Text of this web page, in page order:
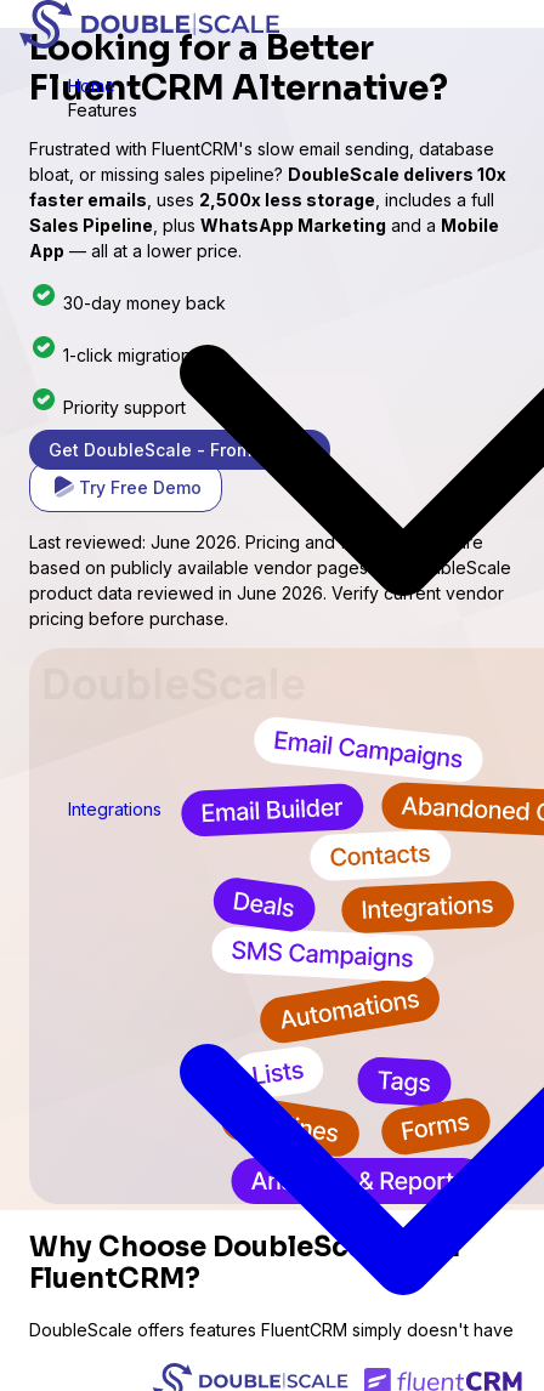
Home
Features
Integrations
Looking for a Better
FluentCRM Alternative?
Frustrated with FluentCRM's slow email sending, database
bloat, or missing sales pipeline? DoubleScale delivers 10x
faster emails, uses 2,500x less storage, includes a full
Sales Pipeline, plus WhatsApp Marketing and a Mobile
App — all at a lower price.
30-day money back
1-click migration
Priority support
Get DoubleScale - From $99/yr
Try Free Demo
Last reviewed: June 2026. Pricing and feature claims are
based on publicly available vendor pages and DoubleScale
product data reviewed in June 2026. Verify current vendor
pricing before purchase.
Why Choose DoubleScale Over
FluentCRM?
DoubleScale offers features FluentCRM simply doesn't have